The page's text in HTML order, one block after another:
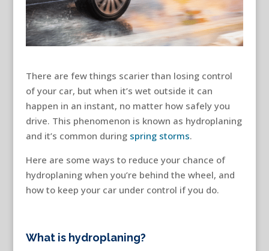
There are few things scarier than losing control
of your car, but when it’s wet outside it can
happen in an instant, no matter how safely you
drive. This phenomenon is known as hydroplaning
and it’s common during spring storms.
Here are some ways to reduce your chance of
hydroplaning when you’re behind the wheel, and
how to keep your car under control if you do.
What is hydroplaning?